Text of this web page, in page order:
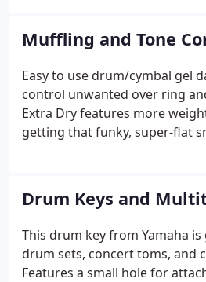
shaft distributes weight for a
balance and throw. The VKB5
touch and control that is
other beaters on the market.
Muffling and Tone
Easy to use drum/cymbal gel
control unwanted over ring
Extra Dry features more
getting that funky, super-flat
drum, in any room, for any
Drum Keys and
This drum key from Yamaha
drum sets, concert toms, and
Features a small hole for